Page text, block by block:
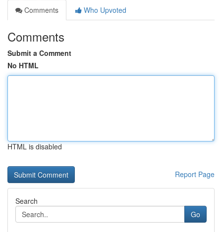
Comments
Who Upvoted
Comments
Submit a Comment
No HTML
HTML is disabled
Report Page
Search
Go